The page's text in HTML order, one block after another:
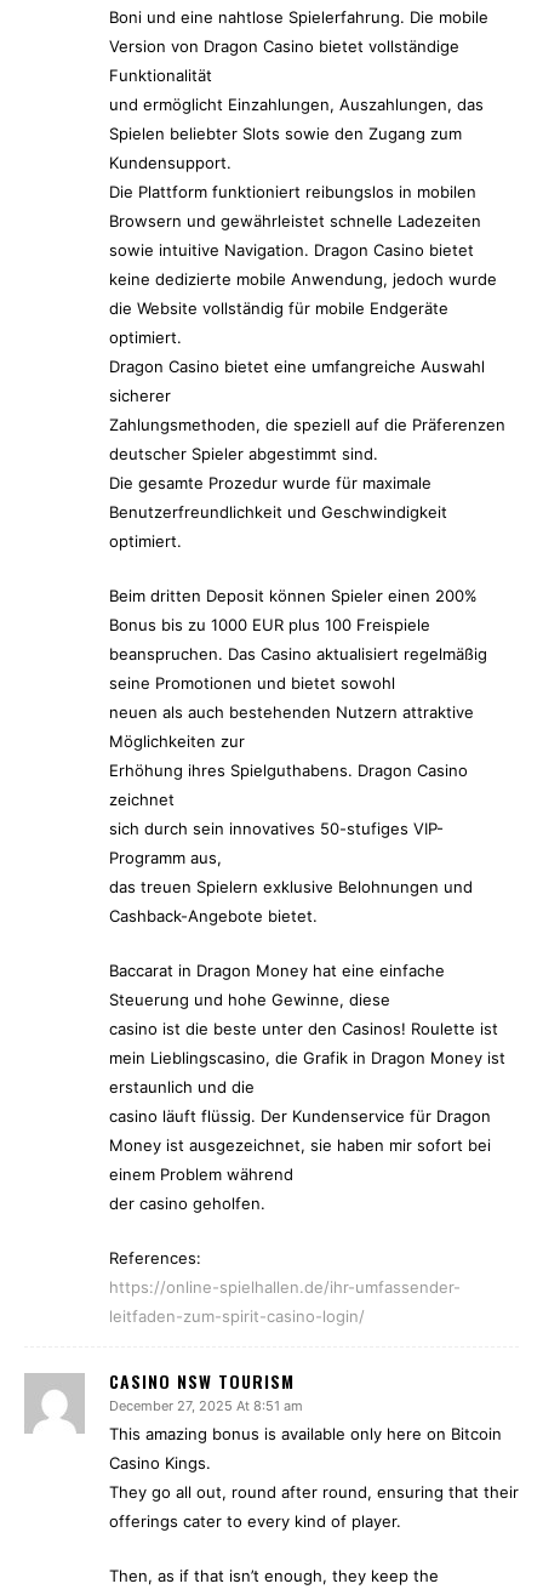
Boni und eine nahtlose Spielerfahrung. Die mobile
Version von Dragon Casino bietet vollständige
Funktionalität
und ermöglicht Einzahlungen, Auszahlungen, das
Spielen beliebter Slots sowie den Zugang zum
Kundensupport.
Die Plattform funktioniert reibungslos in mobilen
Browsern und gewährleistet schnelle Ladezeiten
sowie intuitive Navigation. Dragon Casino bietet
keine dedizierte mobile Anwendung, jedoch wurde
die Website vollständig für mobile Endgeräte
optimiert.
Dragon Casino bietet eine umfangreiche Auswahl
sicherer
Zahlungsmethoden, die speziell auf die Präferenzen
deutscher Spieler abgestimmt sind.
Die gesamte Prozedur wurde für maximale
Benutzerfreundlichkeit und Geschwindigkeit
optimiert.
Beim dritten Deposit können Spieler einen 200%
Bonus bis zu 1000 EUR plus 100 Freispiele
beanspruchen. Das Casino aktualisiert regelmäßig
seine Promotionen und bietet sowohl
neuen als auch bestehenden Nutzern attraktive
Möglichkeiten zur
Erhöhung ihres Spielguthabens. Dragon Casino
zeichnet
sich durch sein innovatives 50-stufiges VIP-
Programm aus,
das treuen Spielern exklusive Belohnungen und
Cashback-Angebote bietet.
Baccarat in Dragon Money hat eine einfache
Steuerung und hohe Gewinne, diese
casino ist die beste unter den Casinos! Roulette ist
mein Lieblingscasino, die Grafik in Dragon Money ist
erstaunlich und die
casino läuft flüssig. Der Kundenservice für Dragon
Money ist ausgezeichnet, sie haben mir sofort bei
einem Problem während
der casino geholfen.
References:
https://online-spielhallen.de/ihr-umfassender-
leitfaden-zum-spirit-casino-login/
CASINO NSW TOURISM
December 27, 2025 At 8:51 am
This amazing bonus is available only here on Bitcoin
Casino Kings.
They go all out, round after round, ensuring that their
offerings cater to every kind of player.
Then, as if that isn’t enough, they keep the